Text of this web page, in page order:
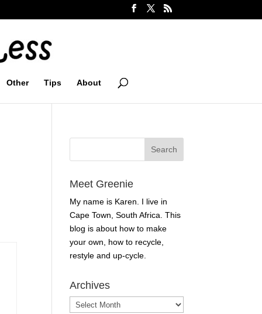
Other Tips About
Meet Greenie
My name is Karen. I live in
Cape Town, South Africa. This
blog is about how to make
your own, how to recycle,
restyle and up-cycle.
Archives
Archives